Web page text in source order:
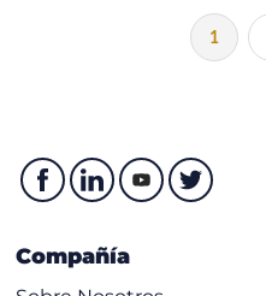
1
Compañía